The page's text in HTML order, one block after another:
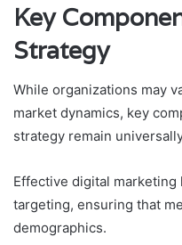
Key
Strategy
While organizations may
market dynamics, key
strategy remain
Effective digital
targeting, ensuring that
demographics.